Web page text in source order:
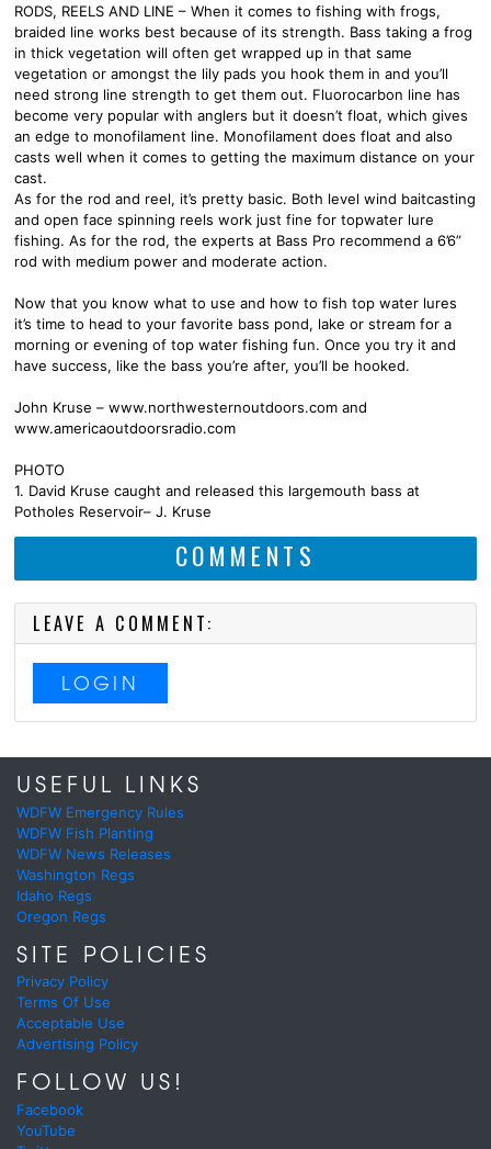
RODS, REELS AND LINE – When it comes to fishing with frogs,
braided line works best because of its strength. Bass taking a frog
in thick vegetation will often get wrapped up in that same
vegetation or amongst the lily pads you hook them in and you’ll
need strong line strength to get them out. Fluorocarbon line has
become very popular with anglers but it doesn’t float, which gives
an edge to monofilament line. Monofilament does float and also
casts well when it comes to getting the maximum distance on your
cast.
As for the rod and reel, it’s pretty basic. Both level wind baitcasting
and open face spinning reels work just fine for topwater lure
fishing. As for the rod, the experts at Bass Pro recommend a 6’6”
rod with medium power and moderate action.
Now that you know what to use and how to fish top water lures
it’s time to head to your favorite bass pond, lake or stream for a
morning or evening of top water fishing fun. Once you try it and
have success, like the bass you’re after, you’ll be hooked.
John Kruse – www.northwesternoutdoors.com and
www.americaoutdoorsradio.com
PHOTO
1. David Kruse caught and released this largemouth bass at
Potholes Reservoir– J. Kruse
COMMENTS
LEAVE A COMMENT:
LOGIN
USEFUL LINKS
WDFW Emergency Rules
WDFW Fish Planting
WDFW News Releases
Washington Regs
Idaho Regs
Oregon Regs
SITE POLICIES
Privacy Policy
Terms Of Use
Acceptable Use
Advertising Policy
FOLLOW US!
Facebook
YouTube